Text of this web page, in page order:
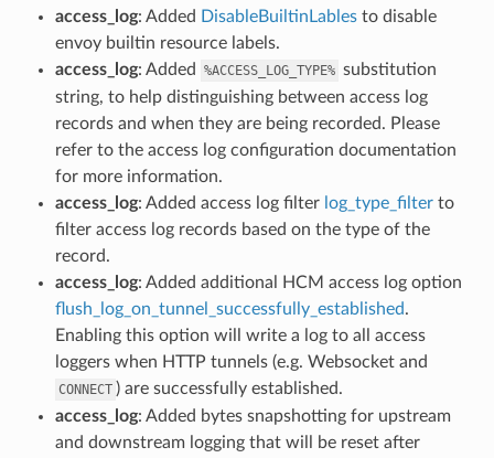
access_log: Added DisableBuiltinLablesto disable
envoy builtin resource labels.
access_log: Added %ACCESS_LOG_TYPE% substitution
string, to help distinguishing between access log
records and when they are being recorded. Please
refer to the access log configuration documentation
for more information.
access_log: Added access log filter log_type_filterto
filter access log records based on the type of the
record.
access_log: Added additional HCM access log option
flush_log_on_tunnel_successfully_established.
Enabling this option will write a log to all access
loggers when HTTP tunnels (e.g. Websocket and
CONNECT ) are successfully established.
access_log: Added bytes snapshotting for upstream
and downstream logging that will be reset after